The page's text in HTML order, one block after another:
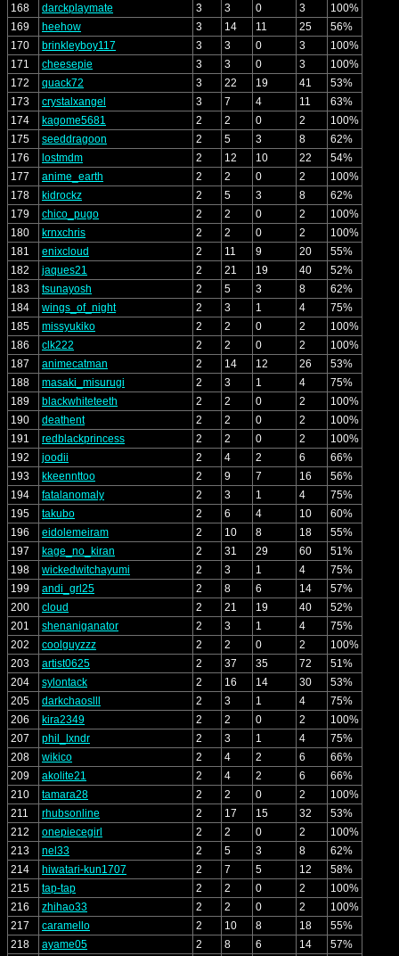
168 darckplaymate 3 3 0 3
100%
169
heehow 3 14 11 25
56%
170
brinkleyboy117 3 3 0 3
100%
171
cheesepie 3 3 0 3
100%
172
quack72 3 22 19 41
53%
173
crystalxangel 3 7 4 11
63%
174
kagome5681 2 2 0 2
100%
175
seeddragoon 2 5 3 8
62%
176
lostmdm 2 12 10 22
54%
177
anime_earth 2 2 0 2
100%
178
kidrockz 2 5 3 8
62%
179
chico_pugo 2 2 0 2
100%
180
krnxchris 2 2 0 2
100%
181
enixcloud 2 11 9 20
55%
182
jaques21 2 21 19 40
52%
183
tsunayosh 2 5 3 8
62%
184
wings_of_night 2 3 1 4
75%
185
missyukiko 2 2 0 2
100%
186
clk222 2 2 0 2
100%
187
animecatman 2 14 12 26
53%
188
masaki_misurugi 2 3 1 4
75%
189
blackwhiteteeth 2 2 0 2
100%
190
deathent 2 2 0 2
100%
191
redblackprincess 2 2 0 2
100%
192
joodii 2 4 2 6
66%
193
kkeennttoo 2 9 7 16
56%
194
fatalanomaly 2 3 1 4
75%
195
takubo 2 6 4 10
60%
196
eidolemeiram 2 10 8 18
55%
197
kage_no_kiran 2 31 29 60
51%
198
wickedwitchayumi 2 3 1 4
75%
199
andi_grl25 2 8 6 14
57%
200
cloud 2 21 19 40
52%
201
shenaniganator 2 3 1 4
75%
202
coolguyzzz 2 2 0 2
100%
203
artist0625 2 37 35 72
51%
204
sylontack 2 16 14 30
53%
205
darkchaoslll 2 3 1 4
75%
206
kira2349 2 2 0 2
100%
207
phil_lxndr 2 3 1 4
75%
208
wikico 2 4 2 6
66%
209
akolite21 2 4 2 6
66%
210
tamara28 2 2 0 2
100%
211
rhubsonline 2 17 15 32
53%
212
onepiecegirl 2 2 0 2
100%
213
nel33 2 5 3 8
62%
214
hiwatari-kun1707 2 7 5 12
58%
215
tap-tap 2 2 0 2
100%
216
zhihao33 2 2 0 2
100%
217
caramello 2 10 8 18
55%
218
ayame05 2 8 6 14
57%